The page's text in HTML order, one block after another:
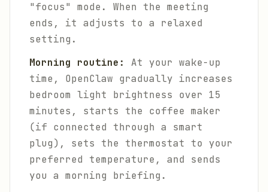
"focus" mode. When the meeting
ends, it adjusts to a relaxed
setting.
Morning routine:
At your wake-up
time, OpenClaw gradually increases
bedroom light brightness over 15
minutes, starts the coffee maker
(if connected through a smart
plug), sets the thermostat to your
preferred temperature, and sends
you a morning briefing.